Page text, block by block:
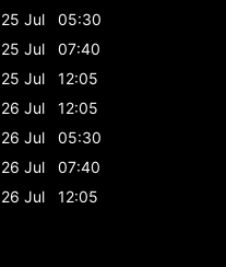
25 Jul
05:30
25 Jul
07:40
25 Jul
12:05
26 Jul
12:05
26 Jul
05:30
26 Jul
07:40
26 Jul
12:05